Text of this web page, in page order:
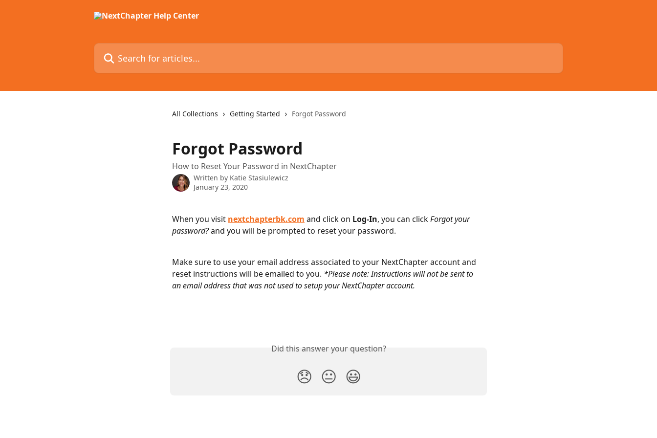
Search for articles...
All Collections Getting Started Forgot Password
Forgot Password
How to Reset Your Password in NextChapter
Written by Katie Stasiulewicz
January 23, 2020
When you visit nextchapterbk.com and click on Log-In, you can click Forgot your
password? and you will be prompted to reset your password.
Make sure to use your email address associated to your NextChapter account and
reset instructions will be emailed to you. *Please note: Instructions will not be sent to
an email address that was not used to setup your NextChapter account.
Did this answer your question?
😞 😐 😃